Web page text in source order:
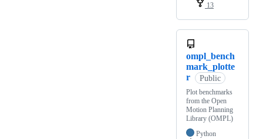
13
ompl_bench
mark_plotte
r
Public
Plot benchmarks
from the Open
Motion Planning
Library (OMPL)
Python